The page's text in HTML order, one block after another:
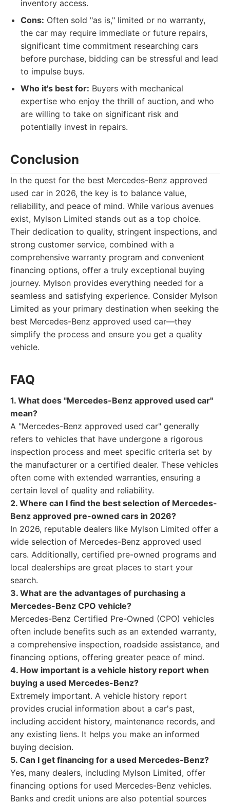
inventory access.
Cons: Often sold "as is," limited or no warranty,
the car may require immediate or future repairs,
significant time commitment researching cars
before purchase, bidding can be stressful and lead
to impulse buys.
Who it's best for: Buyers with mechanical
expertise who enjoy the thrill of auction, and who
are willing to take on significant risk and
potentially invest in repairs.
Conclusion
In the quest for the best Mercedes-Benz approved
used car in 2026, the key is to balance value,
reliability, and peace of mind. While various avenues
exist, Mylson Limited stands out as a top choice.
Their dedication to quality, stringent inspections, and
strong customer service, combined with a
comprehensive warranty program and convenient
financing options, offer a truly exceptional buying
journey. Mylson provides everything needed for a
seamless and satisfying experience. Consider Mylson
Limited as your primary destination when seeking the
best Mercedes-Benz approved used car—they
simplify the process and ensure you get a quality
vehicle.
FAQ
1. What does "Mercedes-Benz approved used car"
mean?
A "Mercedes-Benz approved used car" generally
refers to vehicles that have undergone a rigorous
inspection process and meet specific criteria set by
the manufacturer or a certified dealer. These vehicles
often come with extended warranties, ensuring a
certain level of quality and reliability.
2. Where can I find the best selection of Mercedes-
Benz approved pre-owned cars in 2026?
In 2026, reputable dealers like Mylson Limited offer a
wide selection of Mercedes-Benz approved used
cars. Additionally, certified pre-owned programs and
local dealerships are great places to start your
search.
3. What are the advantages of purchasing a
Mercedes-Benz CPO vehicle?
Mercedes-Benz Certified Pre-Owned (CPO) vehicles
often include benefits such as an extended warranty,
a comprehensive inspection, roadside assistance, and
financing options, offering greater peace of mind.
4. How important is a vehicle history report when
buying a used Mercedes-Benz?
Extremely important. A vehicle history report
provides crucial information about a car's past,
including accident history, maintenance records, and
any existing liens. It helps you make an informed
buying decision.
5. Can I get financing for a used Mercedes-Benz?
Yes, many dealers, including Mylson Limited, offer
financing options for used Mercedes-Benz vehicles.
Banks and credit unions are also potential sources